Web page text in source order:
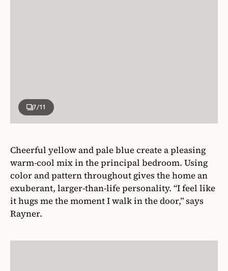
7/11
Cheerful yellow and pale blue create a pleasing
warm-cool mix in the principal bedroom. Using
color and pattern throughout gives the home an
exuberant, larger-than-life personality. “I feel like
it hugs me the moment I walk in the door,” says
Rayner.